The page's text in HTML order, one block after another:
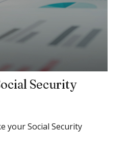
Security
your Social Security